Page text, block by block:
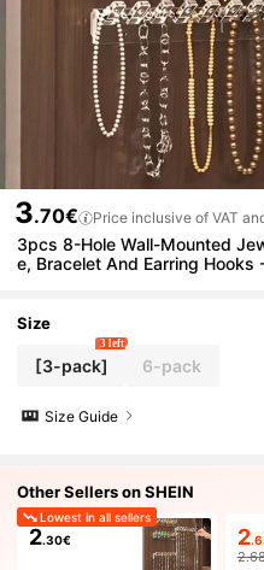
3.70€ Price inclusive of VAT
3pcs 8-Hole Wall-Mounted
e, Bracelet And Earring
Desktop
Size
[3-pack]
3 left
6-pack
Size Guide
Other Sellers on SHEIN
Lowest in all sellers
2.30€ 2